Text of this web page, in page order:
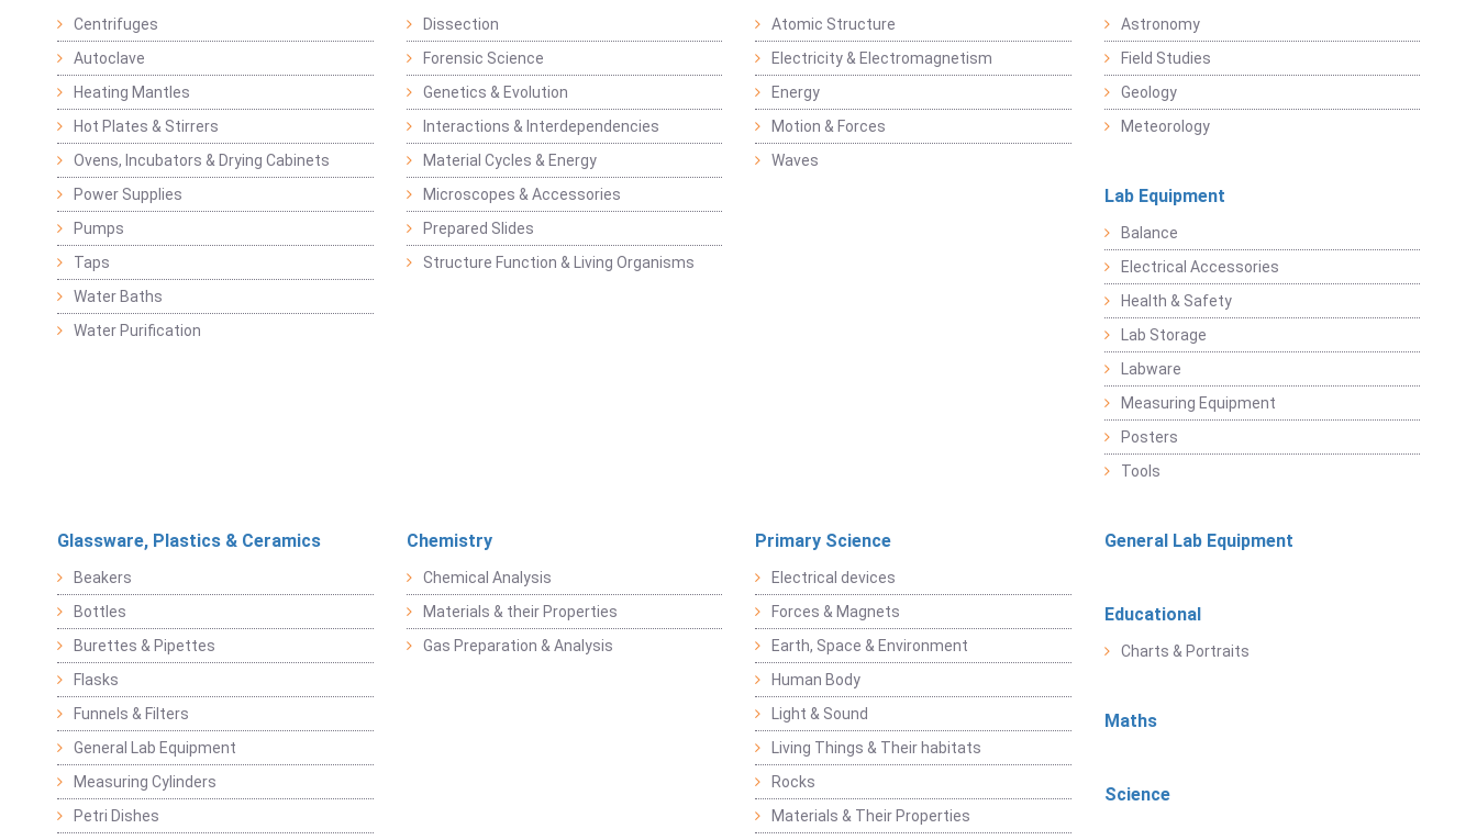
Centrifuges
Autoclave
Heating Mantles
Hot Plates & Stirrers
Ovens, Incubators & Drying Cabinets
Power Supplies
Pumps
Taps
Water Baths
Water Purification
Dissection
Forensic Science
Genetics & Evolution
Interactions & Interdependencies
Material Cycles & Energy
Microscopes & Accessories
Prepared Slides
Structure Function & Living Organisms
Atomic Structure
Electricity & Electromagnetism
Energy
Motion & Forces
Waves
Astronomy
Field Studies
Geology
Meteorology
Lab Equipment
Balance
Electrical Accessories
Health & Safety
Lab Storage
Labware
Measuring Equipment
Posters
Tools
Glassware, Plastics & Ceramics
Beakers
Bottles
Burettes & Pipettes
Flasks
Funnels & Filters
General Lab Equipment
Measuring Cylinders
Petri Dishes
Chemistry
Chemical Analysis
Materials & their Properties
Gas Preparation & Analysis
Primary Science
Electrical devices
Forces & Magnets
Earth, Space & Environment
Human Body
Light & Sound
Living Things & Their habitats
Rocks
Materials & Their Properties
General Lab Equipment
Educational
Charts & Portraits
Maths
Science